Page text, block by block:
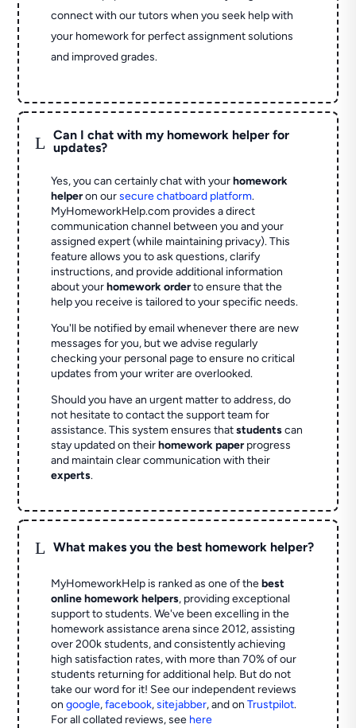
connect with our tutors when you seek help with
your homework for perfect assignment solutions
and improved grades.
L
Can I chat with my homework helper for
updates?
Yes, you can certainly chat with yourhomework
helperon oursecure chatboard platform.
MyHomeworkHelp.com provides a direct
communication channel between you and your
assigned expert (while maintaining privacy). This
feature allows you to ask questions, clarify
instructions, and provide additional information
about yourhomework orderto ensure that the
help you receive is tailored to your specific needs.
You'll be notified by email whenever there are new
messages for you, but we advise regularly
checking your personal page to ensure no critical
updates from your writer are overlooked.
Should you have an urgent matter to address, do
not hesitate to contact the support team for
assistance. This system ensures thatstudentscan
stay updated on theirhomework paperprogress
and maintain clear communication with their
experts.
L What makes you the best homework helper?
MyHomeworkHelp is ranked as one of thebest
online homework helpers, providing exceptional
support to students. We've been excelling in the
homework assistance arena since 2012, assisting
over 200k students, and consistently achieving
high satisfaction rates, with more than 70% of our
students returning for additional help. But do not
take our word for it! See our independent reviews
ongoogle,facebook,sitejabber,and onTrustpilot.
For all collated reviews, see here